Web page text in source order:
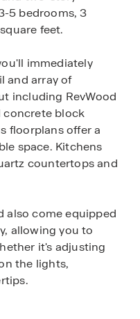
5 bedrooms, 3
feet.
immediately
and array of
including RevWood
concrete block
floorplans offer a
space. Kitchens
countertops and
also come equipped
allowing you to
it's adjusting
the lights,